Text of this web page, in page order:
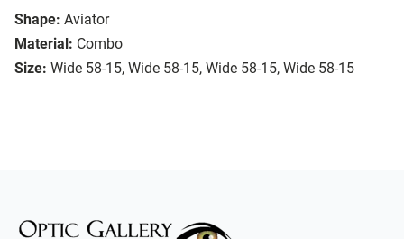
Shape: Aviator
Material: Combo
Size: Wide 58-15, Wide 58-15, Wide 58-15, Wide 58-15